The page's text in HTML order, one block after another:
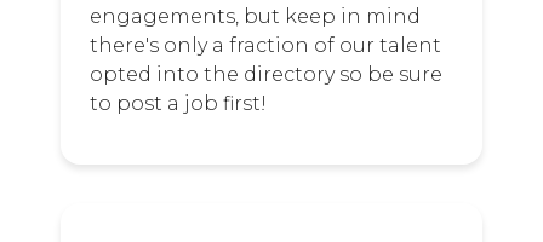
engagements, but keep in mind
there's only a fraction of our talent
opted into the directory so be sure
to post a job first!